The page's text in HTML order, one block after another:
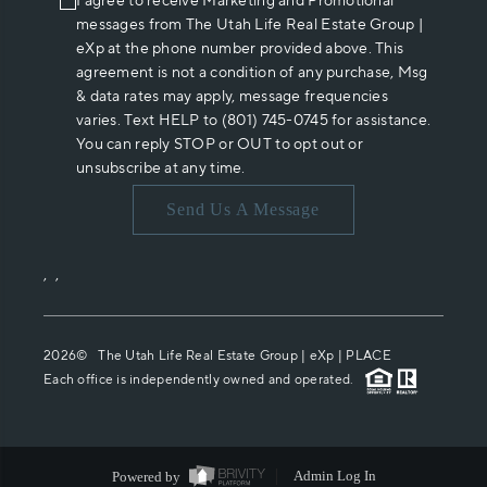
messages from The Utah Life Real Estate Group |
eXp at the phone number provided above. This
agreement is not a condition of any purchase, Msg
& data rates may apply, message frequencies
varies. Text HELP to (801) 745-0745 for assistance.
You can reply STOP or OUT to opt out or
unsubscribe at any time.
Send Us A Message
, ,
2026© The Utah Life Real Estate Group | eXp | PLACE
Each office is independently owned and operated.
Powered by Admin Log In